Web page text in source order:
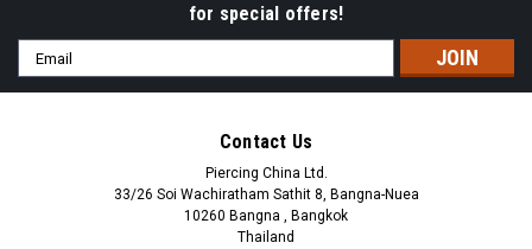
for special offers!
Email
Address
Contact Us
Piercing China Ltd.
33/26 Soi Wachiratham Sathit 8, Bangna-Nuea
10260 Bangna , Bangkok
Thailand